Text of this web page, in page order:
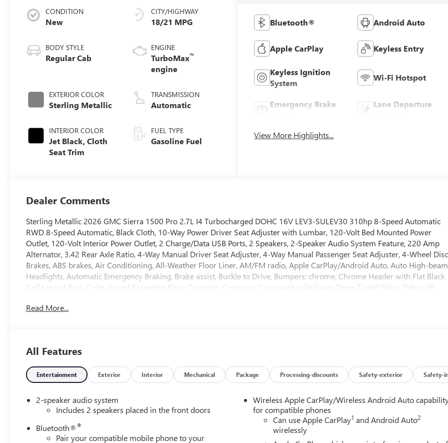
CONDITION
New
BODY STYLE
Regular Cab
EXTERIOR COLOR
Sterling Metallic
INTERIOR COLOR
Jet Black, Cloth
Seat Trim
CITY/HIGHWAY
18/21 MPG
ENGINE
TurboMax™
engine
TRANSMISSION
Automatic
FUEL TYPE
Gasoline Fuel
Bluetooth® Android Auto
Apple CarPlay Keyless Entry
Keyless Ignition
System
Wi-Fi Hotspot
Emergency Brake
Lane Departure
View More Highlights...
Dealer Comments
Sterling Metallic 2026 GMC Sierra 1500 Pro 2.7L I4 Turbocharged DOHC 16V LEV3-SULEV30 310hp 8-Speed Automatic
RWD 8-Speed Automatic, Black Cloth, 10-Way Power Driver Seat Adjuster with Lumbar, 120-Volt Bed Mounted Power
Outlet, 120-Volt Interior Power Outlet, 2 Charge/Data USB Ports, 2 Speakers, 2-Speaker Audio System Feature, 220 Amp
Alternator, 3.42 Rear Axle Ratio, 4-Way Manual Driver Seat Adjuster, 4-Way Manual Passenger Seat Adjuster, 4-Wheel Disc
Brakes, ABS brakes, Air Conditioning, All-Weather Floor Liner, AM/FM radio, Apple CarPlay/Android Auto, Auto High-beam
Headlights, Automatic Emergency Braking, Brake assist, Buckle to Drive, Bumpers: chrome, Chrome Header with Flat Black
Grille Insert Bars, Color-Keyed Carpeting Floor Covering, Compass, Convenience Package, Deep-Tinted Glass, Delay-off
Electronic Stability Control, Emergency communication system: OnStar, EZ Lift Power Lock and Release Tailgate, Following
Camera, Heated door mirrors, Illuminated entry, IntelliBeam Automatic High Beam on/Off, Lane Keep Assist with Lane
Departure Warning, LED Cargo Area Lighting, Low tire pressure warning, Occupant sensing airbag, OnStar Services
Capable, Outside temperature display, Overhead airbag, Overhead console, Panic alarm, Passenger door bin, Passenger
vanity mirror, Power Door Locks, Power door mirrors, Power Front Windows with Driver Express Up/Down, Power Front
Windows with Passenger Express Down, Power steering, Power windows, Preferred Equipment Group 1SA, Push Button
Start, Radio data system, Radio: GMC Infotainment Audio System, Rear reading lights, Rear step bumper, Remote Keyless
Entry, Remote keyless entry, Solar Absorbing Tinted Glass, Speed control, Speed-sensing steering, Standard Suspension
Package, Tachometer, Tilt steering wheel, Traction control, Trip computer, Variably intermittent wipers, Vinyl Seat Trim,
Read More...
All Features
Entertainment Exterior Interior Mechanical Package Processing-discounts Safety-exterior Safety-
2-speaker audio system
Includes 2 speakers placed in the front doors
Bluetooth®®
Pair your compatible mobile phone to your
Wireless Apple CarPlay/Wireless Android Auto
for compatible phones
Can use Apple CarPlay1 and Android Auto2
wirelessly